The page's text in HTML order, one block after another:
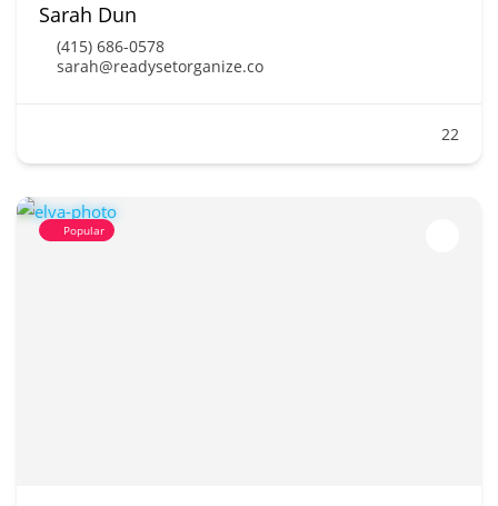
Sarah Dun
(415) 686-0578
sarah@readysetorganize.co
22
Popular